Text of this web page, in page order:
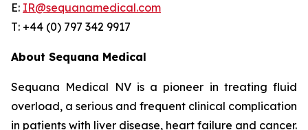
E: IR@sequanamedical.com
T: +44 (0) 797 342 9917
About Sequana Medical
Sequana Medical NV is a pioneer in treating fluid
overload, a serious and frequent clinical complication
in patients with liver disease, heart failure and cancer.